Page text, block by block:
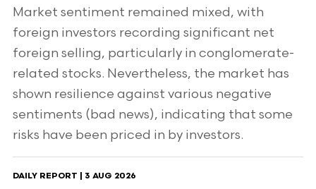
Market sentiment remained mixed, with
foreign investors recording significant net
foreign selling, particularly in conglomerate-
related stocks. Nevertheless, the market has
shown resilience against various negative
sentiments (bad news), indicating that some
risks have been priced in by investors.
DAILY REPORT | 3 AUG 2026